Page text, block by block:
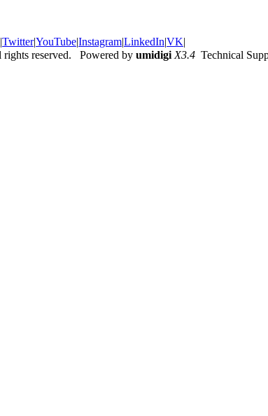
|Twitter|YouTube|Instagram|LinkedIn|VK|
rights reserved. Powered by umidigi X3.4 Technical